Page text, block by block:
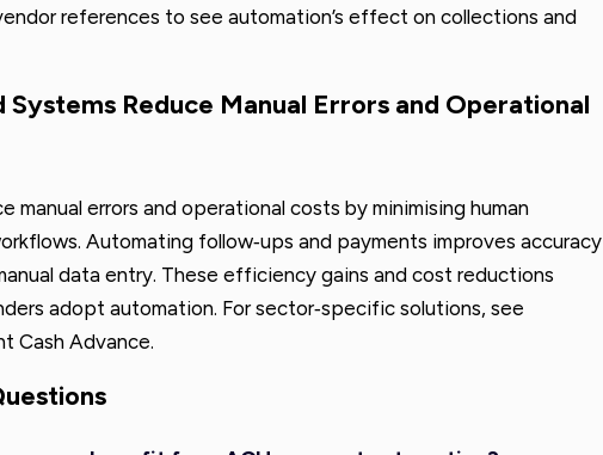
references to see automation’s effect on collections and
Reduce Manual Errors and Operational
manual errors and operational costs by minimising human
Automating follow‑ups and payments improves accuracy
data entry. These efficiency gains and cost reductions
adopt automation. For sector‑specific solutions, see
Cash Advance.